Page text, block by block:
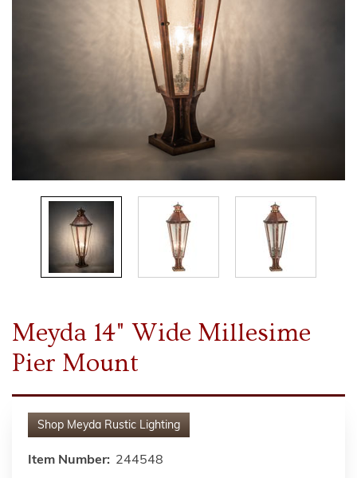
Meyda 14" Wide Millesime
Pier Mount
Shop Meyda Rustic Lighting
Item Number: 244548